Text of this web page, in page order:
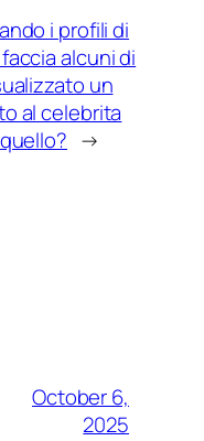
i profili di
alcuni di
un
al celebrita
→
October 6,
2025